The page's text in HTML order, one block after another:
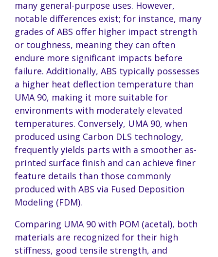
many general-purpose uses. However,
notable differences exist; for instance, many
grades of ABS offer higher impact strength
or toughness, meaning they can often
endure more significant impacts before
failure. Additionally, ABS typically possesses
a higher heat deflection temperature than
UMA 90, making it more suitable for
environments with moderately elevated
temperatures. Conversely, UMA 90, when
produced using Carbon DLS technology,
frequently yields parts with a smoother as-
printed surface finish and can achieve finer
feature details than those commonly
produced with ABS via Fused Deposition
Modeling (FDM).
Comparing UMA 90 with POM (acetal), both
materials are recognized for their high
stiffness, good tensile strength, and